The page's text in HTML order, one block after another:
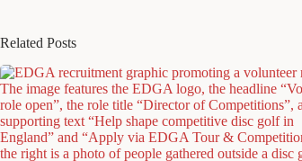
Related Posts